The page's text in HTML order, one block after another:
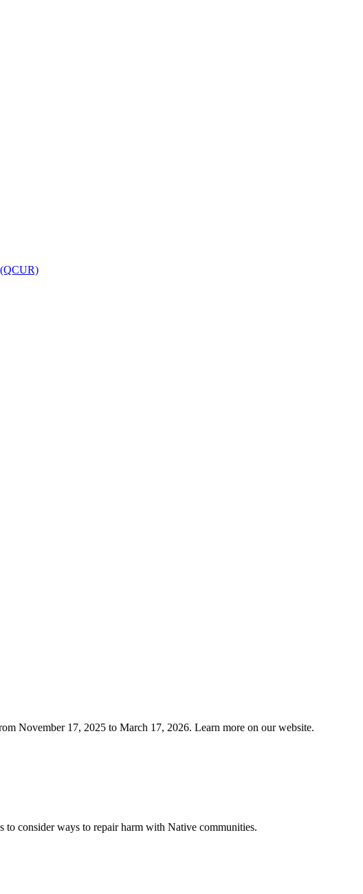
November 17, 2025 to March 17, 2026. Learn more on our website.
to consider ways to repair harm with Native communities.